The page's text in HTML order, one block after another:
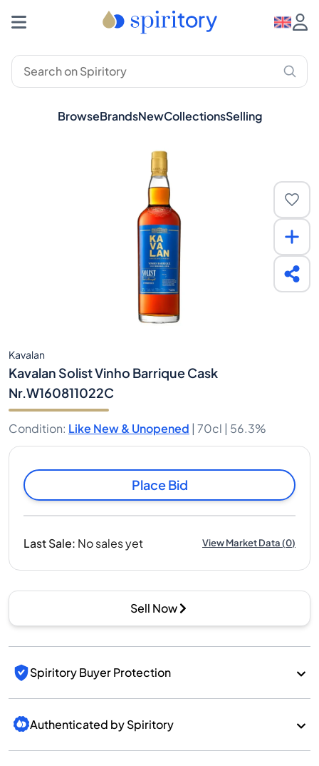
BrowseBrandsNewCollectionsSelling
Kavalan
Kavalan Solist Vinho Barrique Cask
Nr.W160811022C
Condition: Like New & Unopened | 70cl | 56.3%
Place Bid
Last Sale: No sales yet View Market Data(0)
Sell Now
Spiritory Buyer Protection
Authenticated by Spiritory